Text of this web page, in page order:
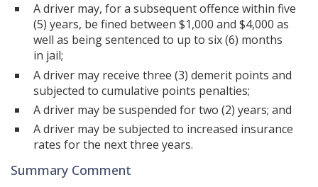
A driver may, for a subsequent offence within five
(5) years, be fined between $1,000 and $4,000 as
well as being sentenced to up to six (6) months
in jail;
A driver may receive three (3) demerit points and
subjected to cumulative points penalties;
A driver may be suspended for two (2) years; and
A driver may be subjected to increased insurance
rates for the next three years.
Summary Comment